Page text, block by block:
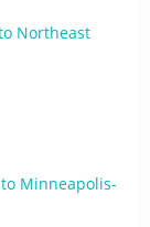
Northeast
Minneapolis-